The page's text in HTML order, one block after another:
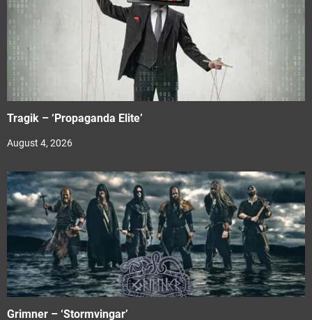
Tragik – ‘Propaganda Elite’
August 4, 2026
Grimner – ‘Stormvingar’